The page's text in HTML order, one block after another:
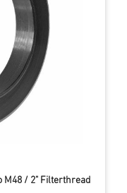
M48 / 2" Filterthread